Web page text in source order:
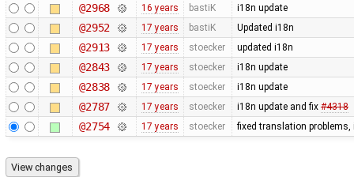
@2968 16 years bastiK i18n update
@2952 17 years bastiK Updated i18n
@2913 17 years stoecker updated i18n
@2843 17 years stoecker i18n update
@2838 17 years stoecker i18n update
@2787 17 years stoecker i18n update and fix #4318
@2754 17 years stoecker fixed translation problems,